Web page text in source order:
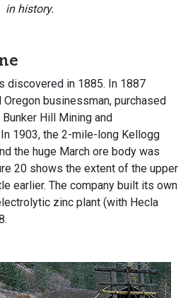
in history.
discovered in 1885. In 1887
businessman, purchased
Hill Mining and
1903, the 2-mile-long Kellogg
the huge March ore body was
20 shows the extent of the upper
earlier. The company built its own
zinc plant (with Hecla